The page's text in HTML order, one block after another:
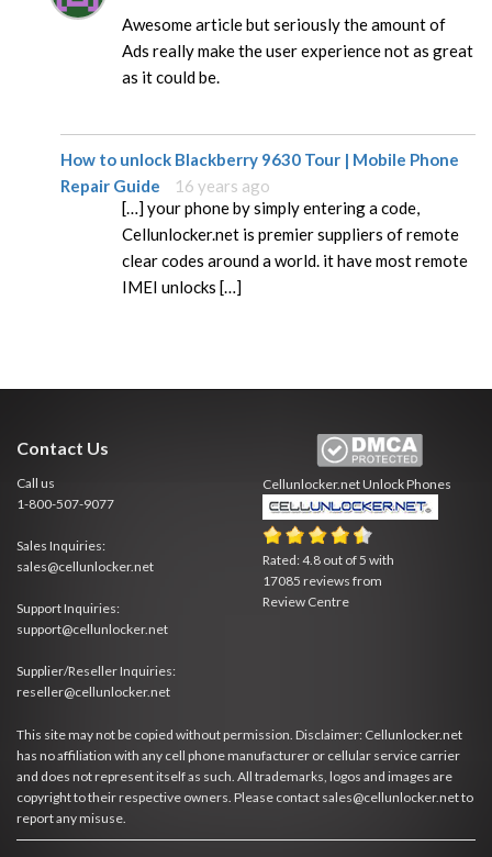
Awesome article but seriously the amount of
Ads really make the user experience not as great
as it could be.
How to unlock Blackberry 9630 Tour | Mobile Phone
Repair Guide
16 years ago
[…] your phone by simply entering a code,
Cellunlocker.net is premier suppliers of remote
clear codes around a world. it have most remote
IMEI unlocks […]
Contact Us
Call us
1-800-507-9077
Sales Inquiries:
sales@cellunlocker.net
Support Inquiries:
support@cellunlocker.net
Supplier/Reseller Inquiries:
reseller@cellunlocker.net
Cellunlocker.netUnlock Phones
Rated:4.8 out of5 with
17085 reviews from
Review Centre
This site may not be copied without permission. Disclaimer: Cellunlocker.net
has no affiliation with any cell phone manufacturer or cellular service carrier
and does not represent itself as such. All trademarks, logos and images are
copyright to their respective owners. Please contact sales@cellunlocker.net to
report any misuse.